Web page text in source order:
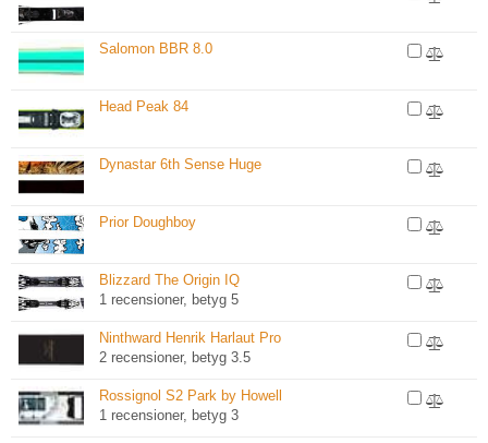
Salomon BBR 8.0
Head Peak 84
Dynastar 6th Sense Huge
Prior Doughboy
Blizzard The Origin IQ
1 recensioner, betyg 5
Ninthward Henrik Harlaut Pro
2 recensioner, betyg 3.5
Rossignol S2 Park by Howell
1 recensioner, betyg 3